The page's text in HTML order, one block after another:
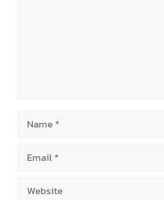
Name
Email
Website